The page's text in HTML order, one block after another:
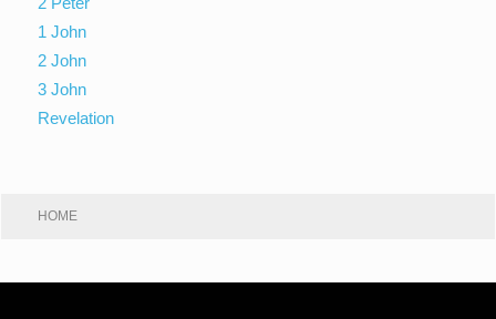
1 John
2 John
3 John
Revelation
HOME